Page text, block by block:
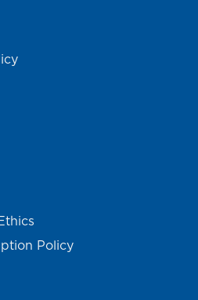
Policy